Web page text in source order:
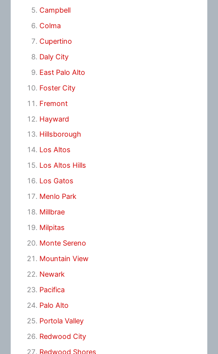
Campbell
Colma
Cupertino
Daly City
East Palo Alto
Foster City
Fremont
Hayward
Hillsborough
Los Altos
Los Altos Hills
Los Gatos
Menlo Park
Millbrae
Milpitas
Monte Sereno
Mountain View
Newark
Pacifica
Palo Alto
Portola Valley
Redwood City
Redwood Shores